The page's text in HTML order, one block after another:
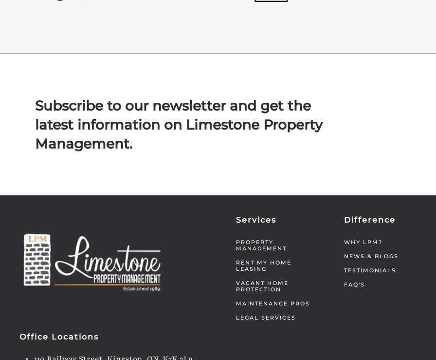
Subscribe to our newsletter and get the
latest information on Limestone Property
Management.
Office Locations
Services
PROPERTY
MANAGEMENT
RENT MY HOME
LEASING
VACANT HOME
PROTECTION
MAINTENANCE PROS
LEGAL SERVICES
Difference
WHY LPM?
NEWS & BLOGS
TESTIMONIALS
FAQ'S